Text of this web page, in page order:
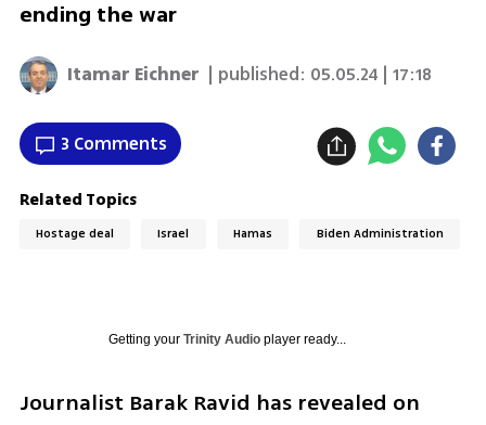
ending the war
Itamar Eichner | published: 05.05.24 | 17:18
3 Comments
Related Topics
Hostage deal Israel Hamas Biden Administration
Getting your Trinity Audioplayer ready...
Journalist Barak Ravid has revealed on